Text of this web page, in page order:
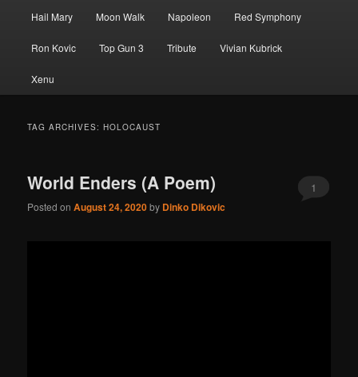
Hail Mary Moon Walk Napoleon Red Symphony
Ron Kovic Top Gun 3 Tribute Vivian Kubrick
Xenu
TAG ARCHIVES:HOLOCAUST
World Enders (A Poem)
Posted onAugust 24, 2020by Dinko Dikovic
1